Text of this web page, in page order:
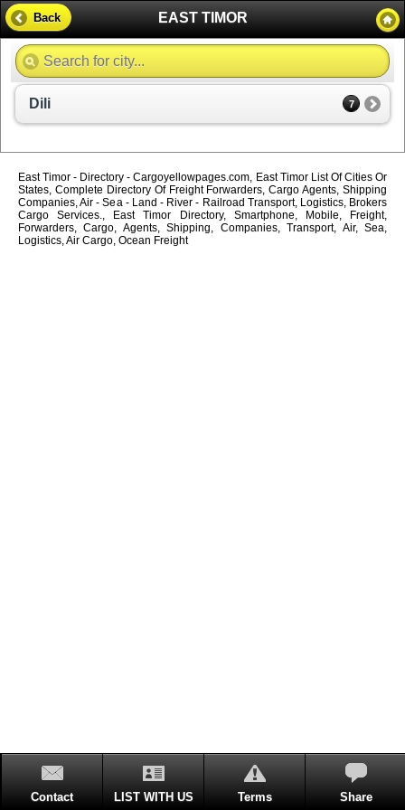
EAST TIMOR
Back
Dili 7
East Timor - Directory - Cargoyellowpages.com, East Timor List Of Cities Or
States, Complete Directory Of Freight Forwarders, Cargo Agents, Shipping
Companies, Air - Sea - Land - River - Railroad Transport, Logistics, Brokers
Cargo Services., East Timor Directory, Smartphone, Mobile, Freight,
Forwarders, Cargo, Agents, Shipping, Companies, Transport, Air, Sea,
Logistics, Air Cargo, Ocean Freight
Contact LIST WITH US Terms Share